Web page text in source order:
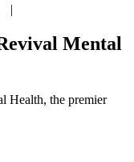
|
Mental
Health, the premier